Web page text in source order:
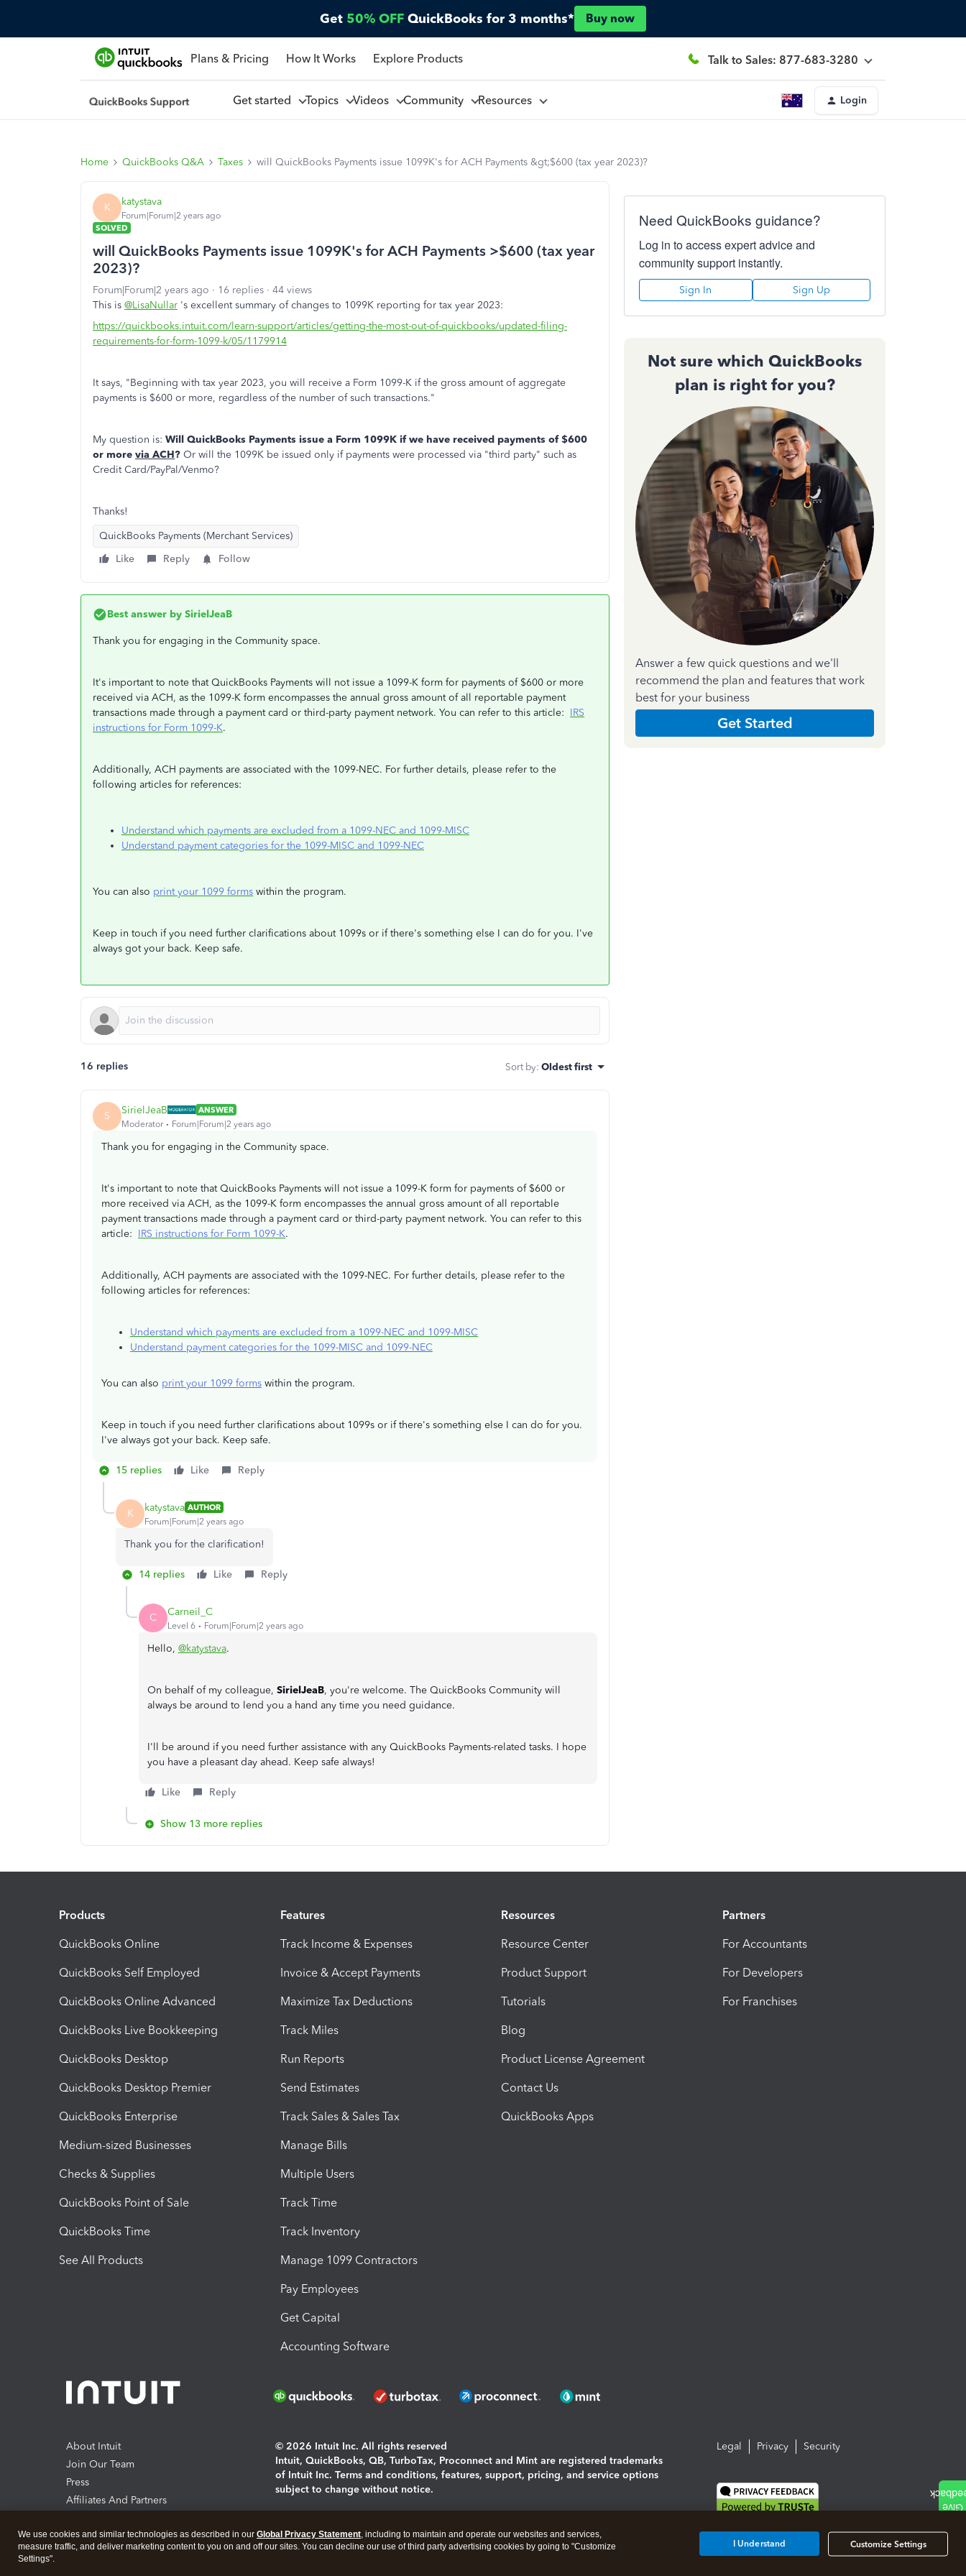
Get 50% OFF QuickBooks for 3 months* Buy now
Plans & Pricing How It Works Explore Products Talk to Sales: 877-683-3280
Get started Topics Videos Community Resources Login
Home QuickBooks Q&A Taxes will QuickBooks Payments issue 1099K's for ACH Payments &gt;$600 (tax year 2023)?
K katystava
Forum|Forum|2 years ago
SOLVED
will QuickBooks Payments issue 1099K's for ACH Payments >$600 (tax year
2023)?
Forum|Forum|2 years ago 16 replies
44 views
This is @LisaNullar 's excellent summary of changes to 1099K reporting for tax year 2023:
https://quickbooks.intuit.com/learn-support/articles/getting-the-most-out-of-quickbooks/updated-filing-
requirements-for-form-1099-k/05/1179914
It says, "Beginning with tax year 2023, you will receive a Form 1099-K if the gross amount of aggregate
payments is $600 or more, regardless of the number of such transactions."
My question is: Will QuickBooks Payments issue a Form 1099K if we have received payments of $600
or more via ACH? Or will the 1099K be issued only if payments were processed via "third party" such as
Credit Card/PayPal/Venmo?
Thanks!
QuickBooks Payments (Merchant Services)
Like
Reply Follow
Best answer by SirielJeaB
Thank you for engaging in the Community space.
It's important to note that QuickBooks Payments will not issue a 1099-K form for payments of $600 or more
received via ACH, as the 1099-K form encompasses the annual gross amount of all reportable payment
transactions made through a payment card or third-party payment network. You can refer to this article: IRS
instructions for Form 1099-K.
Additionally, ACH payments are associated with the 1099-NEC. For further details, please refer to the
following articles for references:
Understand which payments are excluded from a 1099-NEC and 1099-MISC
Understand payment categories for the 1099-MISC and 1099-NEC
You can also print your 1099 forms within the program.
Keep in touch if you need further clarifications about 1099s or if there's something else I can do for you. I've
always got your back. Keep safe.
16 replies Sort by: Oldest first
S SirielJeaB
ANSWER
Moderator
Forum|Forum|2 years ago
Thank you for engaging in the Community space.
It's important to note that QuickBooks Payments will not issue a 1099-K form for payments of $600 or
more received via ACH, as the 1099-K form encompasses the annual gross amount of all reportable
payment transactions made through a payment card or third-party payment network. You can refer to this
article: IRS instructions for Form 1099-K.
Additionally, ACH payments are associated with the 1099-NEC. For further details, please refer to the
following articles for references:
Understand which payments are excluded from a 1099-NEC and 1099-MISC
Understand payment categories for the 1099-MISC and 1099-NEC
You can also print your 1099 forms within the program.
Keep in touch if you need further clarifications about 1099s or if there's something else I can do for you.
I've always got your back. Keep safe.
15 replies Like Reply
K katystava AUTHOR
Forum|Forum|2 years ago
Thank you for the clarification!
14 replies Like Reply
C Carneil_C
Level 6 Forum|Forum|2 years ago
Hello, @katystava.
On behalf of my colleague, SirielJeaB, you're welcome. The QuickBooks Community will
always be around to lend you a hand any time you need guidance.
I'll be around if you need further assistance with any QuickBooks Payments-related tasks. I hope
you have a pleasant day ahead. Keep safe always!
Like Reply
Show 13 more replies
Need QuickBooks guidance?
Log in to access expert advice and
community support instantly.
Sign In Sign Up
Not sure which QuickBooks
plan is right for you?
Answer a few quick questions and we'll
recommend the plan and features that work
best for your business
Get Started
Products
QuickBooks Online
QuickBooks Self Employed
QuickBooks Online Advanced
QuickBooks Live Bookkeeping
QuickBooks Desktop
QuickBooks Desktop Premier
QuickBooks Enterprise
Medium-sized Businesses
Checks & Supplies
QuickBooks Point of Sale
QuickBooks Time
See All Products
Features
Track Income & Expenses
Invoice & Accept Payments
Maximize Tax Deductions
Track Miles
Run Reports
Send Estimates
Track Sales & Sales Tax
Manage Bills
Multiple Users
Track Time
Track Inventory
Manage 1099 Contractors
Pay Employees
Get Capital
Accounting Software
Resources
Resource Center
Product Support
Tutorials
Blog
Product License Agreement
Contact Us
QuickBooks Apps
Partners
For Accountants
For Developers
For Franchises
About Intuit
Join Our Team
Press
Affiliates And Partners
© 2026 Intuit Inc. All rights reserved
Intuit, QuickBooks, QB, TurboTax, Proconnect and Mint are registered trademarks
of Intuit Inc. Terms and conditions, features, support, pricing, and service options
subject to change without notice.
About cookies|Manage cookies
Legal Privacy Security
We use cookies and similar technologies as described in our Global Privacy Statement, including to maintain and operate our websites and services,
measure traffic, and deliver marketing content to you on and off our sites. You can decline our use of third party advertising cookies by going to "Customize
Settings".
Customize Settings
I Understand